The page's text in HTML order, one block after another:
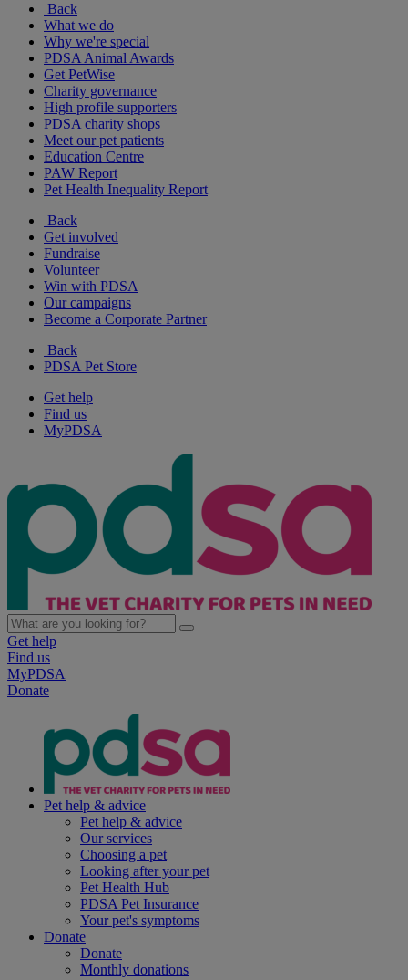
Back
What we do
Why we're special
PDSA Animal Awards
Get PetWise
Charity governance
High profile supporters
PDSA charity shops
Meet our pet patients
Education Centre
PAW Report
Pet Health Inequality Report
Back
Get involved
Fundraise
Volunteer
Win with PDSA
Our campaigns
Become a Corporate Partner
Back
PDSA Pet Store
Get help
Find us
MyPDSA
Get help
Find us
MyPDSA
Donate
Pet help & advice
Pet help & advice
Our services
Choosing a pet
Looking after your pet
Pet Health Hub
PDSA Pet Insurance
Your pet's symptoms
Donate
Donate
Monthly donations